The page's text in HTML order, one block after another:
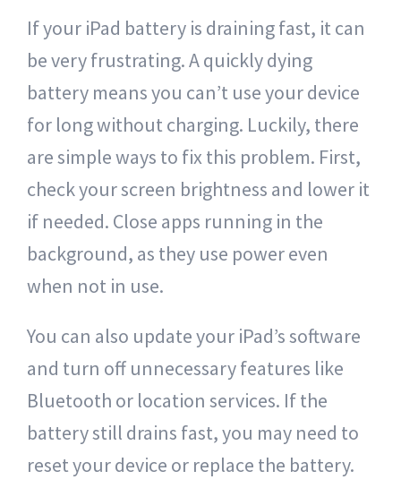
If your iPad battery is draining fast, it can
be very frustrating. A quickly dying
battery means you can’t use your device
for long without charging. Luckily, there
are simple ways to fix this problem. First,
check your screen brightness and lower it
if needed. Close apps running in the
background, as they use power even
when not in use.
You can also update your iPad’s software
and turn off unnecessary features like
Bluetooth or location services. If the
battery still drains fast, you may need to
reset your device or replace the battery.